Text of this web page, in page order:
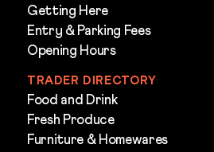
Getting Here
Entry & Parking Fees
Opening Hours
TRADER DIRECTORY
Food and Drink
Fresh Produce
Furniture & Homewares